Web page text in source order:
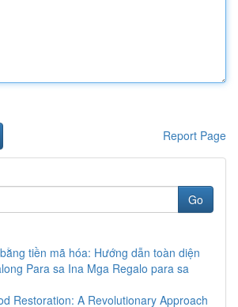
Report Page
Go
tiền mã hóa: Hướng dẫn toàn diện
Para sa Ina Mga Regalo para sa
Restoration: A Revolutionary Approach